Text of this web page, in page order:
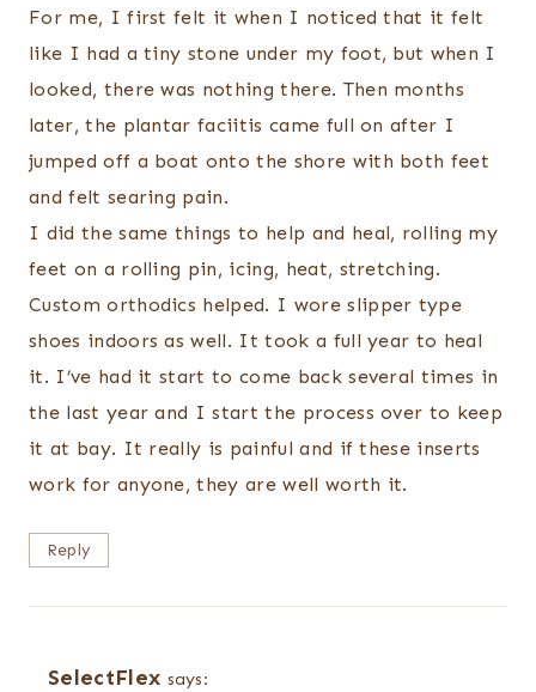
For me, I first felt it when I noticed that it felt
like I had a tiny stone under my foot, but when I
looked, there was nothing there. Then months
later, the plantar faciitis came full on after I
jumped off a boat onto the shore with both feet
and felt searing pain.
I did the same things to help and heal, rolling my
feet on a rolling pin, icing, heat, stretching.
Custom orthodics helped. I wore slipper type
shoes indoors as well. It took a full year to heal
it. I’ve had it start to come back several times in
the last year and I start the process over to keep
it at bay. It really is painful and if these inserts
work for anyone, they are well worth it.
Reply
SelectFlex says: